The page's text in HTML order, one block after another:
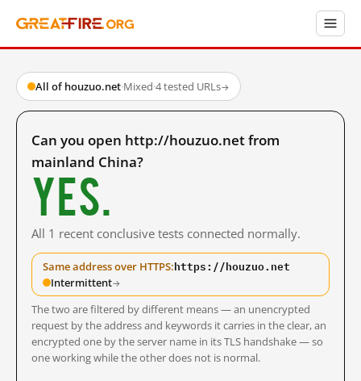
All of houzuo.net·Mixed·4 tested URLs→
Can you open http://houzuo.net from
mainland China?
Yes.
All 1 recent conclusive tests connected normally.
Same address over HTTPS:https://houzuo.net
Intermittent→
The two are filtered by different means — an unencrypted
request by the address and keywords it carries in the clear, an
encrypted one by the server name in its TLS handshake — so
one working while the other does not is normal.